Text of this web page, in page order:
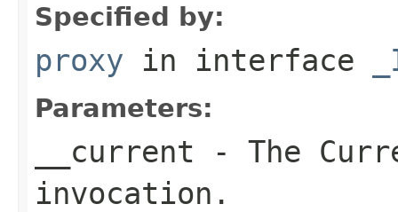
Specified by:
proxy in interface
Parameters:
__current - The
invocation.